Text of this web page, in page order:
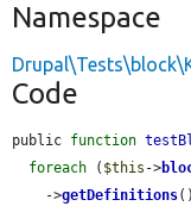
Namespace
Code
public function
foreach ( $this ->
    ->
getDefinitions